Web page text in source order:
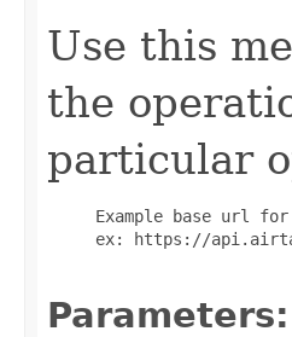
Use this
the
particular
Example base url
ex: https://
Parameters: